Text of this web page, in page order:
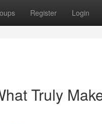
Register Login
Truly